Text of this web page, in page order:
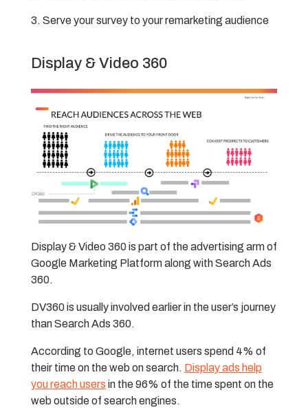
Serve your survey to your remarketing audience
Display & Video 360
Display & Video 360 is part of the advertising arm of
Google Marketing Platform along with Search Ads
360.
DV360 is usually involved earlier in the user’s journey
than Search Ads 360.
According to Google, internet users spend 4% of
their time on the web on search. Display ads help
you reach users in the 96% of the time spent on the
web outside of search engines.